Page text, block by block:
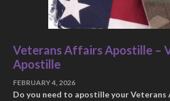
Veterans Affairs Apostille –
Apostille
FEBRUARY 4, 2026
Do you need to apostille your Veterans